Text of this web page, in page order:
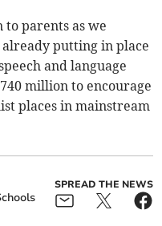
parents as we
putting in place
and language
million to encourage
places in mainstream
SPREAD THE NEWS